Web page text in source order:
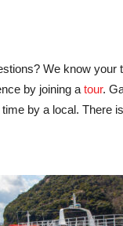
We know
by joining a tour.
by a local. There